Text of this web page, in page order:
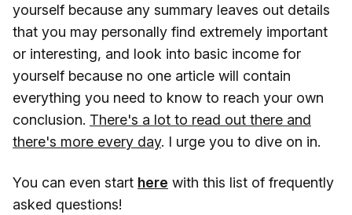
yourself because any summary leaves out details
that you may personally find extremely important
or interesting, and look into basic income for
yourself because no one article will contain
everything you need to know to reach your own
conclusion. There's a lot to read out there and
there's more every day. I urge you to dive on in.
You can even start here with this list of frequently
asked questions!